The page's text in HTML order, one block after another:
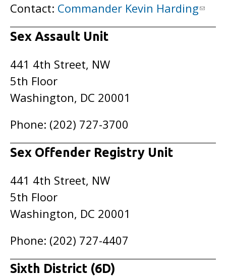
Contact: Commander Kevin Harding
Sex Assault Unit
441 4th Street, NW
5th Floor
Washington, DC 20001
Phone: (202) 727-3700
Sex Offender Registry Unit
441 4th Street, NW
5th Floor
Washington, DC 20001
Phone: (202) 727-4407
Sixth District (6D)